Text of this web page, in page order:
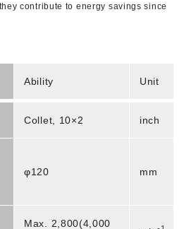
contribute to energy savings since
Ability Unit
Collet, 10×2 inch
φ120 mm
Max. 2,800(4,000